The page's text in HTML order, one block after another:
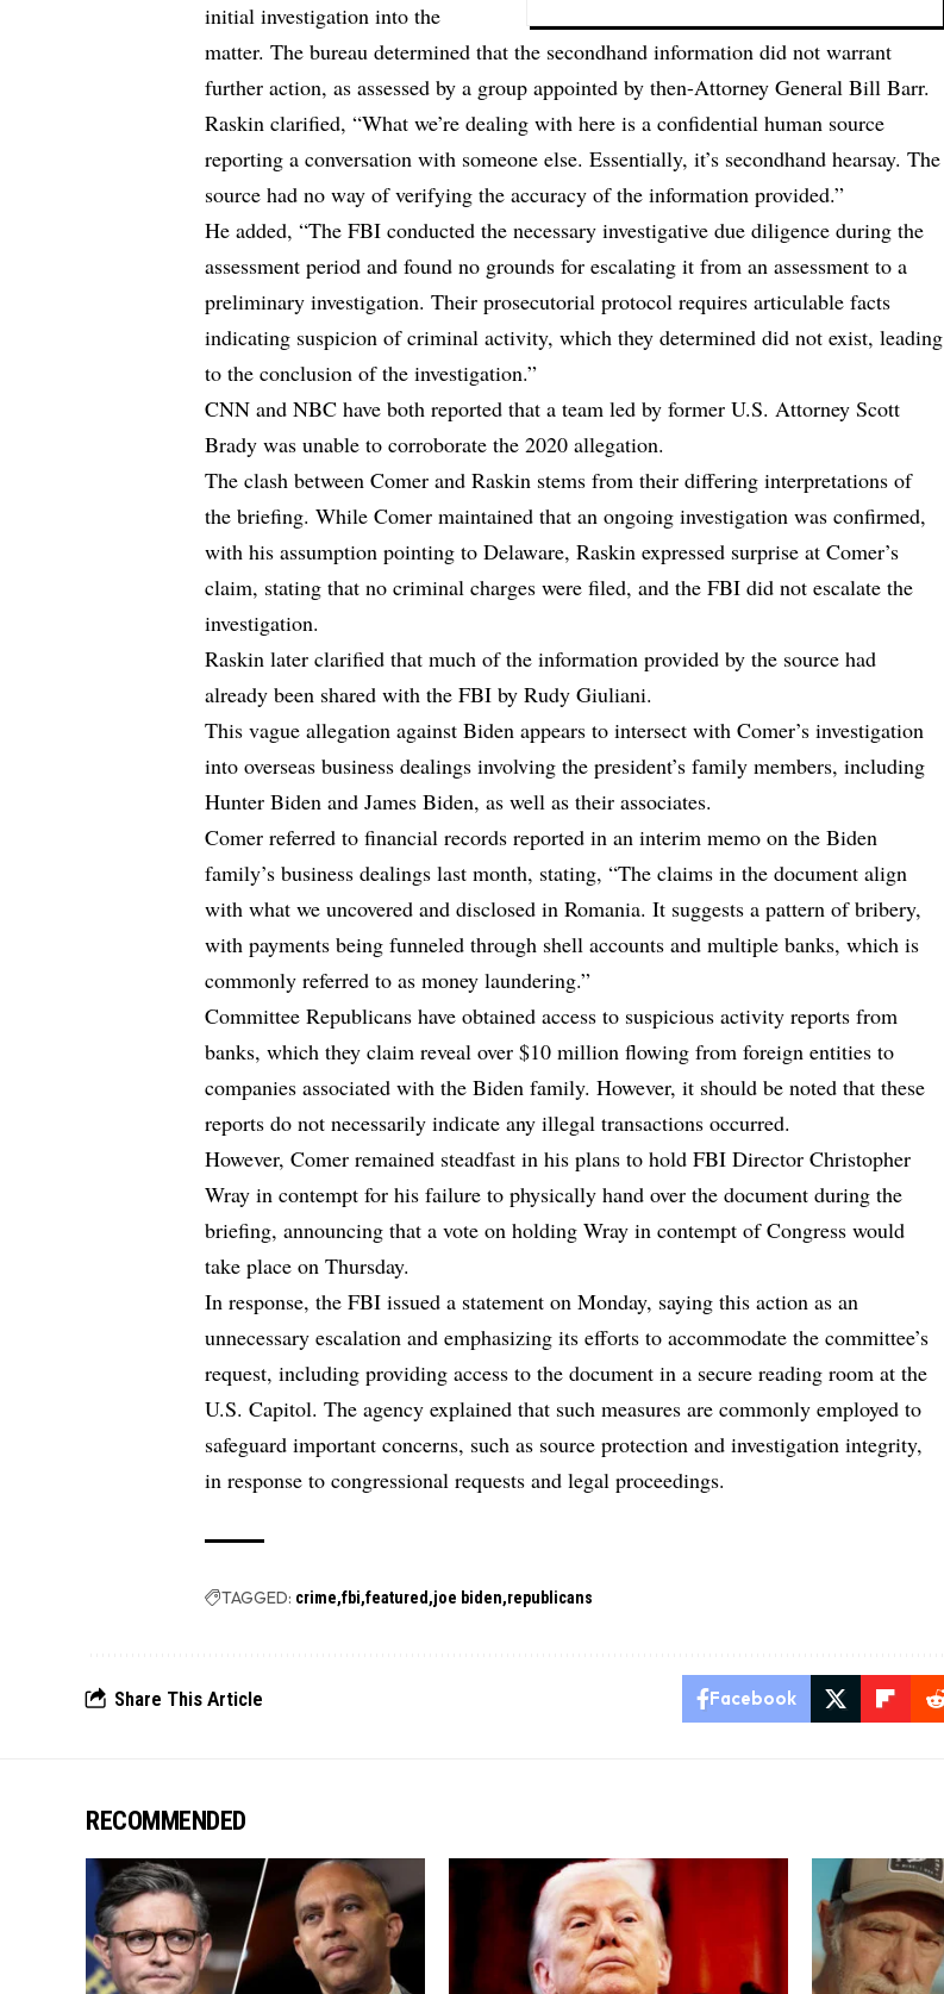
initial investigation into the
matter. The bureau determined that the secondhand information did not warrant
further action, as assessed by a group appointed by then-Attorney General Bill Barr.
Raskin clarified, “What we’re dealing with here is a confidential human source
reporting a conversation with someone else. Essentially, it’s secondhand hearsay. The
source had no way of verifying the accuracy of the information provided.”
He added, “The FBI conducted the necessary investigative due diligence during the
assessment period and found no grounds for escalating it from an assessment to a
preliminary investigation. Their prosecutorial protocol requires articulable facts
indicating suspicion of criminal activity, which they determined did not exist, leading
to the conclusion of the investigation.”
CNN and NBC have both reported that a team led by former U.S. Attorney Scott
Brady was unable to corroborate the 2020 allegation.
The clash between Comer and Raskin stems from their differing interpretations of
the briefing. While Comer maintained that an ongoing investigation was confirmed,
with his assumption pointing to Delaware, Raskin expressed surprise at Comer’s
claim, stating that no criminal charges were filed, and the FBI did not escalate the
investigation.
Raskin later clarified that much of the information provided by the source had
already been shared with the FBI by Rudy Giuliani.
This vague allegation against Biden appears to intersect with Comer’s investigation
into overseas business dealings involving the president’s family members, including
Hunter Biden and James Biden, as well as their associates.
Comer referred to financial records reported in an interim memo on the Biden
family’s business dealings last month, stating, “The claims in the document align
with what we uncovered and disclosed in Romania. It suggests a pattern of bribery,
with payments being funneled through shell accounts and multiple banks, which is
commonly referred to as money laundering.”
Committee Republicans have obtained access to suspicious activity reports from
banks, which they claim reveal over $10 million flowing from foreign entities to
companies associated with the Biden family. However, it should be noted that these
reports do not necessarily indicate any illegal transactions occurred.
However, Comer remained steadfast in his plans to hold FBI Director Christopher
Wray in contempt for his failure to physically hand over the document during the
briefing, announcing that a vote on holding Wray in contempt of Congress would
take place on Thursday.
In response, the FBI issued a statement on Monday, saying this action as an
unnecessary escalation and emphasizing its efforts to accommodate the committee’s
request, including providing access to the document in a secure reading room at the
U.S. Capitol. The agency explained that such measures are commonly employed to
safeguard important concerns, such as source protection and investigation integrity,
in response to congressional requests and legal proceedings.
TAGGED: crime fbi featured joe biden republicans
Share This Article Facebook
RECOMMENDED